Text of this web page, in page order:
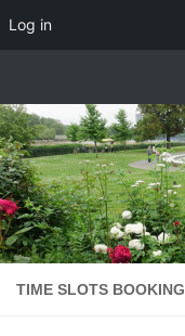
Log in
TIME SLOTS BOOKING